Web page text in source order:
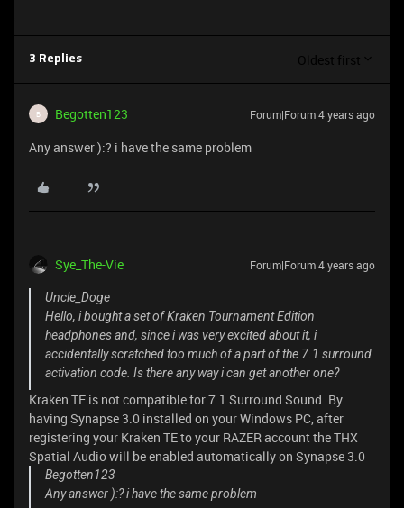
3 Replies Oldest first
B Begotten123 Forum|Forum|4 years ago
Any answer ):? i have the same problem
Sye_The-Vie Forum|Forum|4 years ago
Uncle_Doge
Hello, i bought a set of Kraken Tournament Edition
headphones and, since i was very excited about it, i
accidentally scratched too much of a part of the 7.1 surround
activation code. Is there any way i can get another one?
Kraken TE is not compatible for 7.1 Surround Sound. By
having Synapse 3.0 installed on your Windows PC, after
registering your Kraken TE to your RAZER account the THX
Spatial Audio will be enabled automatically on Synapse 3.0
Begotten123
Any answer ):? i have the same problem